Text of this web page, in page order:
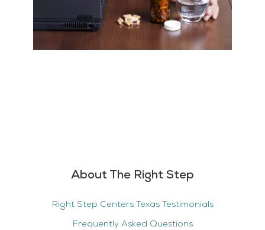
About The Right Step
Right Step Centers Texas Testimonials
Frequently Asked Questions